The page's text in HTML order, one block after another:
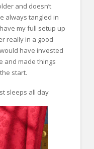
and doesn’t
always tangled in
my full setup up
really in a good
would have invested
and made things
start.
sleeps all day